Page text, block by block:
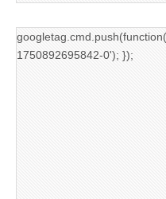
1750892695842-0'); });